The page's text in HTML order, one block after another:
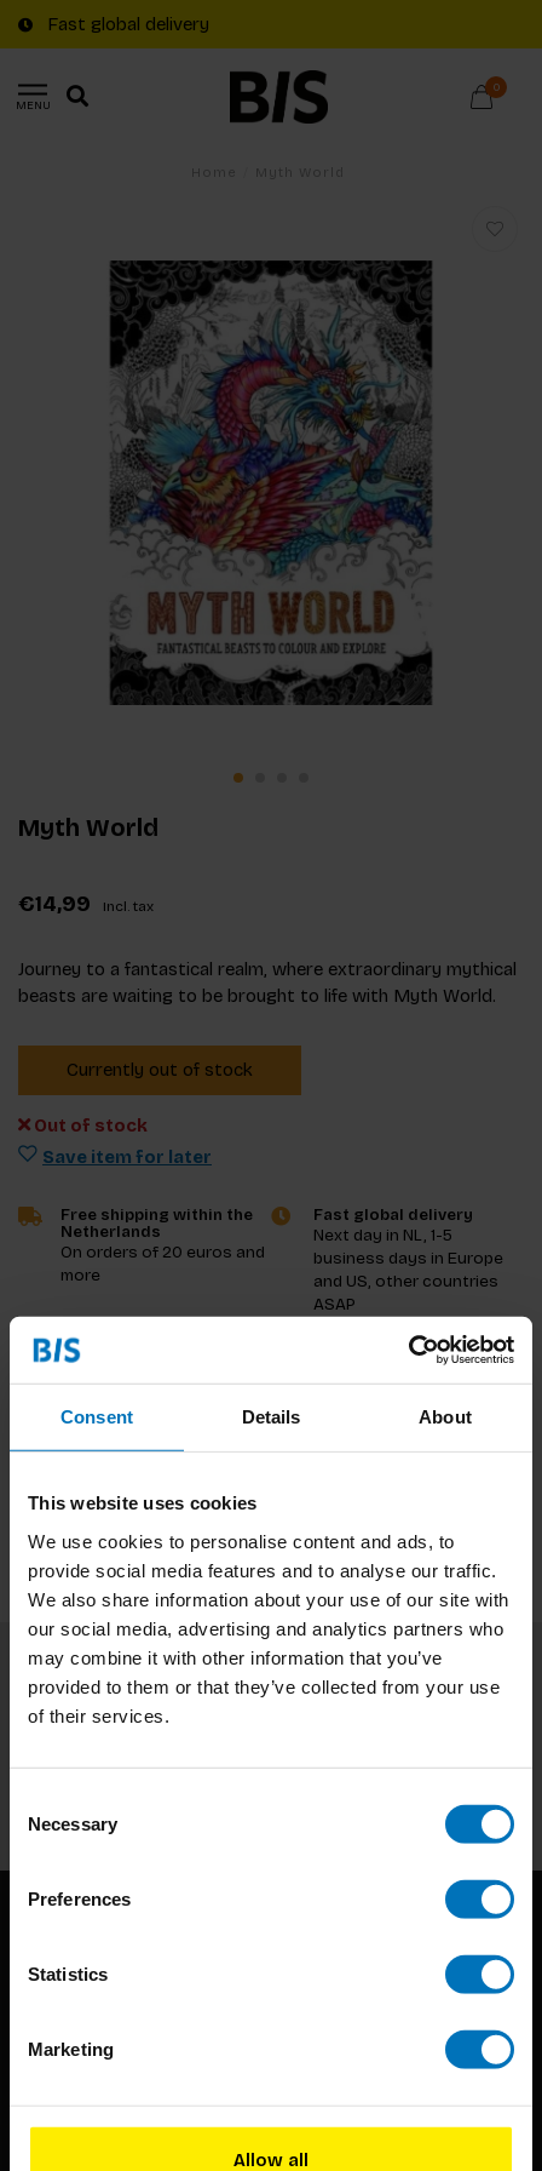
Consent Details About
This website uses cookies
We use cookies to personalise content and ads, to
provide social media features and to analyse our traffic.
We also share information about your use of our site with
our social media, advertising and analytics partners who
may combine it with other information that you’ve
provided to them or that they’ve collected from your use
of their services.
Selection
Necessary
Preferences
Statistics
Marketing
Allow all
Fast global delivery
MENU
0
Myth World
€14,99 Incl. tax
Journey to a fantastical realm, where extraordinary mythical
beasts are waiting to be brought to life with Myth World.
Currently out of stock
Out of stock
Save item for later
Free shipping within the
Netherlands
On orders of 20 euros and
more
Fast global delivery
Next day in NL, 1-5
business days in Europe
and US, other countries
ASAP
Specifications
Subscribe to our newsletter
Stay up to date with our latest offers